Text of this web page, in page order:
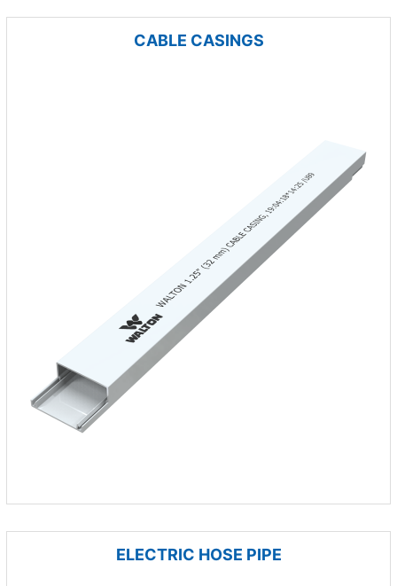
CABLE CASINGS
ELECTRIC HOSE PIPE